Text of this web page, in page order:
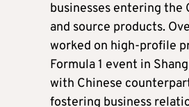
businesses entering the
and source products.
worked on high-profile
Formula 1 event in
with Chinese
fostering business